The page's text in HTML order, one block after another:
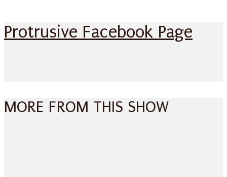
Protrusive Facebook Page
MORE FROM THIS SHOW